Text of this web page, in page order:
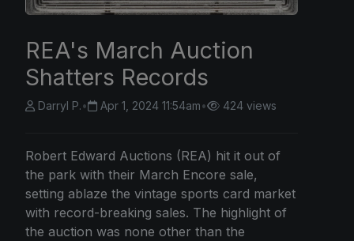
REA's March Auction
Shatters Records
Darryl P.• Apr 1, 2024 11:54am• 424 views
Robert Edward Auctions (REA) hit it out of
the park with their March Encore sale,
setting ablaze the vintage sports card market
with record-breaking sales. The highlight of
the auction was none other than the